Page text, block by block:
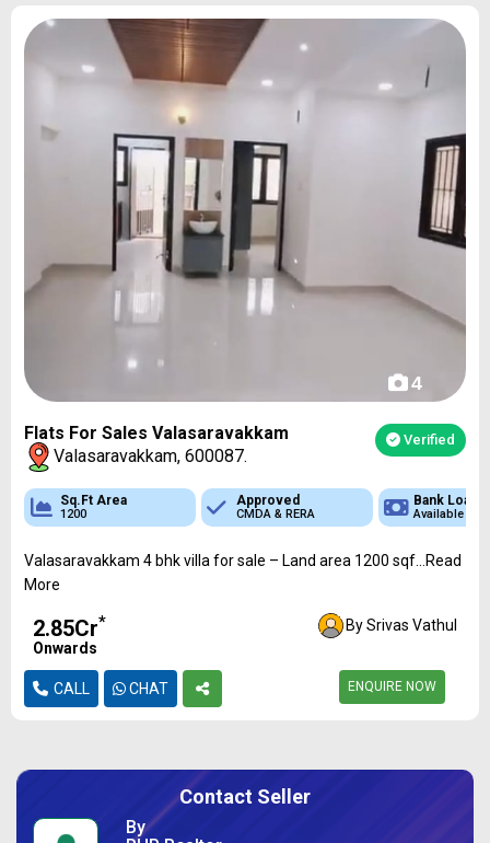
4
Flats For Sales Valasaravakkam
Valasaravakkam, 600087.
Verified
Sq.Ft Area
1200
Approved
CMDA & RERA
Bank Loan
Available
Valasaravakkam 4 bhk villa for sale – Land area 1200 sqf...Read
More
₹2.85Cr*
Onwards
By Srivas Vathul
CALL CHAT ENQUIRE NOW
Contact Seller
By